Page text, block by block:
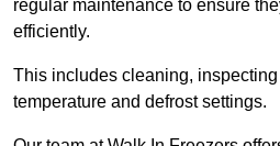
regular maintenance to ensure
efficiently.
This includes cleaning,
temperature and defrost settings.